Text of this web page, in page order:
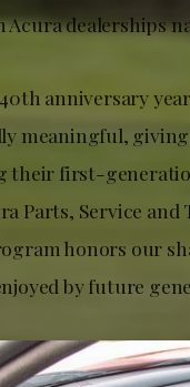
dealerships
anniversary
meaningful,
their first-
Parts, Service
honors our
by future